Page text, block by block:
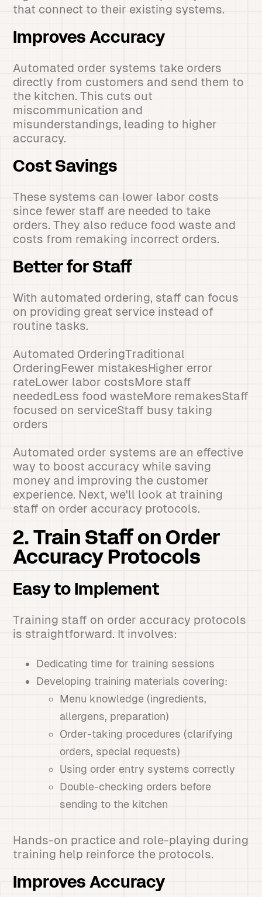
that connect to their existing systems.
Improves Accuracy
Automated order systems take orders
directly from customers and send them to
the kitchen. This cuts out
miscommunication and
misunderstandings, leading to higher
accuracy.
Cost Savings
These systems can lower labor costs
since fewer staff are needed to take
orders. They also reduce food waste and
costs from remaking incorrect orders.
Better for Staff
With automated ordering, staff can focus
on providing great service instead of
routine tasks.
Automated OrderingTraditional
OrderingFewer mistakesHigher error
rateLower labor costsMore staff
neededLess food wasteMore remakesStaff
focused on serviceStaff busy taking
orders
Automated order systems are an effective
way to boost accuracy while saving
money and improving the customer
experience. Next, we'll look at training
staff on order accuracy protocols.
2. Train Staff on Order
Accuracy Protocols
Easy to Implement
Training staff on order accuracy protocols
is straightforward. It involves:
Dedicating time for training sessions
Developing training materials covering:
Menu knowledge (ingredients,
allergens, preparation)
Order-taking procedures (clarifying
orders, special requests)
Using order entry systems correctly
Double-checking orders before
sending to the kitchen
Hands-on practice and role-playing during
training help reinforce the protocols.
Improves Accuracy